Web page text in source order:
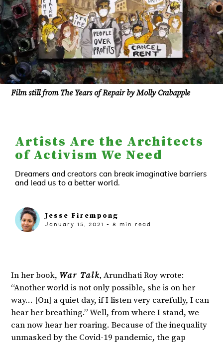
Artists Are the Architects
of Activism We Need
Dreamers and creators can break imaginative barriers
and lead us to a better world.
Jesse Firempong
January 15, 2021 - 8 min read
Film still from The Years of Repair by Molly Crabapple
In her book, War Talk, Arundhati Roy wrote:
“Another world is not only possible, she is on her
way… [On] a quiet day, if I listen very carefully, I can
hear her breathing.” Well, from where I stand, we
can now hear her roaring. Because of the inequality
unmasked by the Covid-19 pandemic, the gap